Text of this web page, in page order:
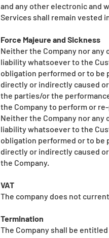
and any other electronic and
Services shall remain vested
Force Majeure and Sickness
Neither the Company nor
liability whatsoever to the
obligation performed or to be
directly or indirectly caused
the parties/or the
the Company to perform or
Neither the Company nor
liability whatsoever to the
obligation performed or to be
directly or indirectly caused
the Company.
VAT
The company does not
Termination
The Company shall be